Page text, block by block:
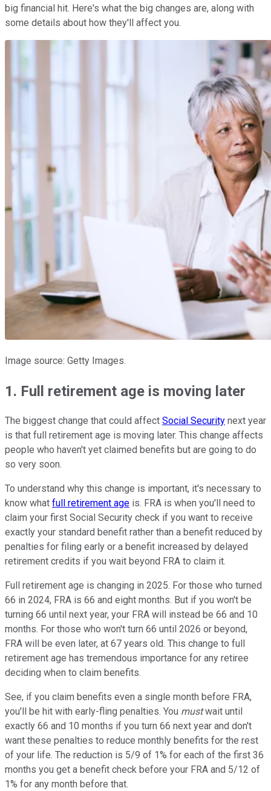
big financial hit. Here's what the big changes are, along with
some details about how they'll affect you.
Image source: Getty Images.
1. Full retirement age is moving later
The biggest change that could affect Social Security next year
is that full retirement age is moving later. This change affects
people who haven't yet claimed benefits but are going to do
so very soon.
To understand why this change is important, it's necessary to
know what full retirement age is. FRA is when you'll need to
claim your first Social Security check if you want to receive
exactly your standard benefit rather than a benefit reduced by
penalties for filing early or a benefit increased by delayed
retirement credits if you wait beyond FRA to claim it.
Full retirement age is changing in 2025. For those who turned
66 in 2024, FRA is 66 and eight months. But if you won't be
turning 66 until next year, your FRA will instead be 66 and 10
months. For those who won't turn 66 until 2026 or beyond,
FRA will be even later, at 67 years old. This change to full
retirement age has tremendous importance for any retiree
deciding when to claim benefits.
See, if you claim benefits even a single month before FRA,
you'll be hit with early-fling penalties. You mustwait until
exactly 66 and 10 months if you turn 66 next year and don't
want these penalties to reduce monthly benefits for the rest
of your life. The reduction is 5/9 of 1% for each of the first 36
months you get a benefit check before your FRA and 5/12 of
1% for any month before that.